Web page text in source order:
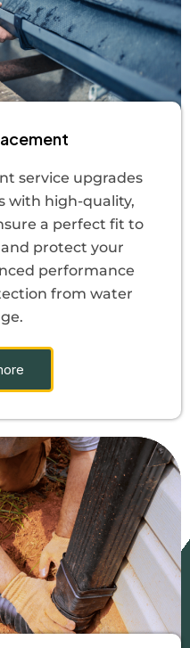
service upgrades
with high-quality,
a perfect fit to
protect your
performance
from water